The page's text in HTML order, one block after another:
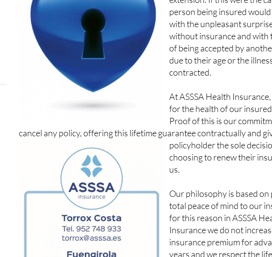
with the unpleasant
without insurance and
of being accepted by
due to their age or the
contracted.
At ASSSA Health Insurance,
for the health of our
Proof of this is our
cancel any policy, offering this lifetime guarantee contractually and
policyholder the sole
choosing to renew their
us.
Our philosophy is based on
total peace of mind to our
for this reason in ASSSA
Insurance we do not
insurance premium for
years and we respect the
discounts agreed at the